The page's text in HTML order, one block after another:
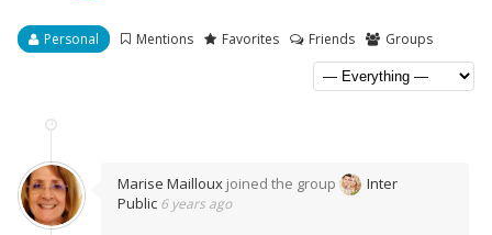
Personal Mentions Favorites Friends Groups
Marise Mailloux joined the group
Inter
Public 6 years ago